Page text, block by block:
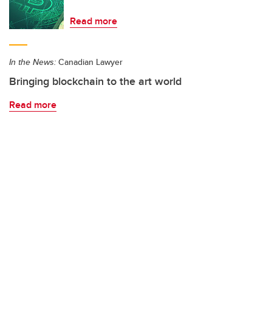
Read more
In the News: Canadian Lawyer
Bringing blockchain to the art world
Read more